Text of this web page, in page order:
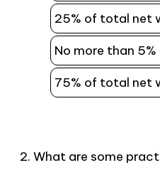
25% of total net
No more than
75% of total net
2. What are some